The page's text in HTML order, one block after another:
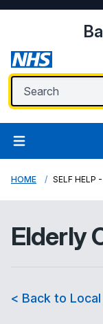
HOME SELF HELP
Elderly
< Back to